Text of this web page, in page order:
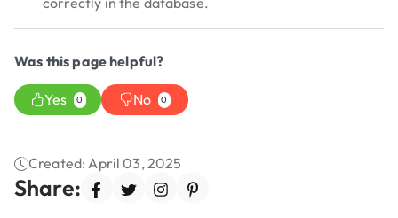
Was this page helpful?
Yes 0 No 0
Created: April 03, 2025
Share: